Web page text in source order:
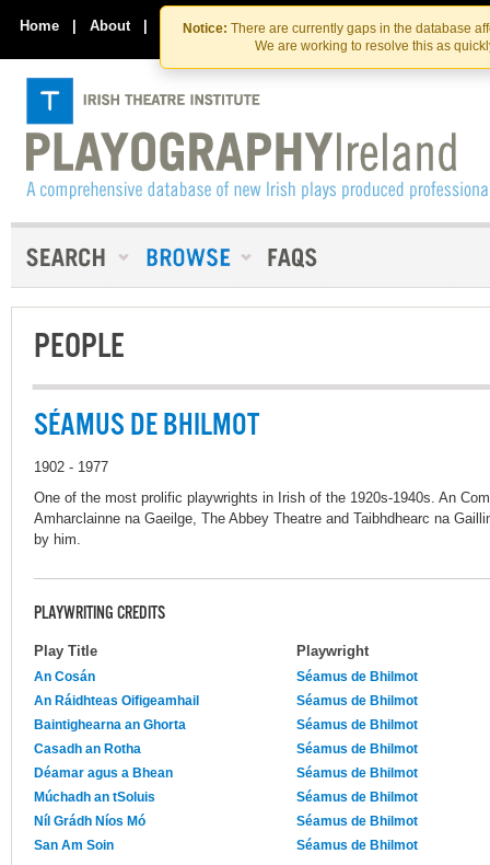
Skip
to
the
content
Skip
to
content
Notice: There are currently gaps in the database
We are working to resolve this as
Home | About | Contact Us
PEOPLE
SÉAMUS DE BHILMOT
1902 - 1977
One of the most prolific playwrights in Irish of the 1920s-1940s. An
Amharclainne na Gaeilge, The Abbey Theatre and Taibhdhearc na
by him.
PLAYWRITING CREDITS
Play Title Playwright
An Cosán
Séamus de Bhilmot
An Ráidhteas Oifigeamhail
Séamus de Bhilmot
Baintighearna an Ghorta
Séamus de Bhilmot
Casadh an Rotha
Séamus de Bhilmot
Déamar agus a Bhean
Séamus de Bhilmot
Múchadh an tSoluis
Séamus de Bhilmot
Níl Grádh Níos Mó
Séamus de Bhilmot
San Am Soin
Séamus de Bhilmot